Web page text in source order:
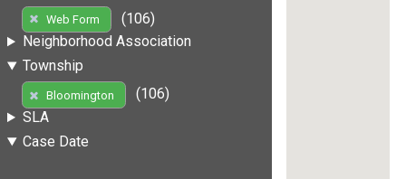
Web Form
(106)
Neighborhood Association
Township
Bloomington
(106)
SLA
Case Date